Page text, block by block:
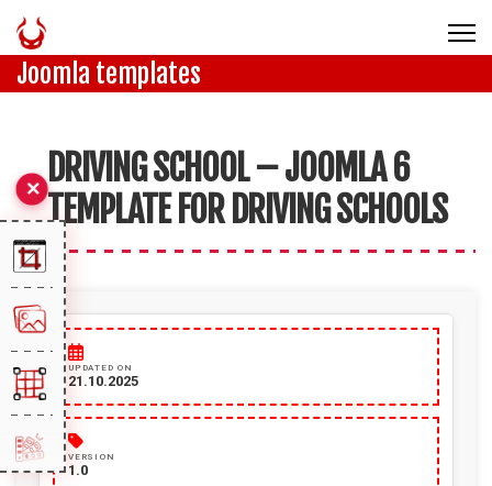
Joomla templates
DRIVING SCHOOL – JOOMLA 6
TEMPLATE FOR DRIVING SCHOOLS
UPDATED ON
21.10.2025
VERSION
1.0